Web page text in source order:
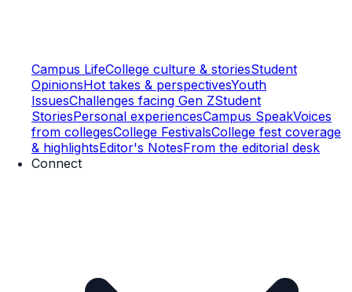
Campus LifeCollege culture & storiesStudent
OpinionsHot takes & perspectivesYouth
IssuesChallenges facing Gen ZStudent
StoriesPersonal experiencesCampus SpeakVoices
from collegesCollege FestivalsCollege fest coverage
& highlightsEditor's NotesFrom the editorial desk
Connect